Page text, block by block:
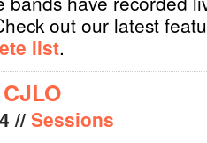
out our latest
list.
// Sessions